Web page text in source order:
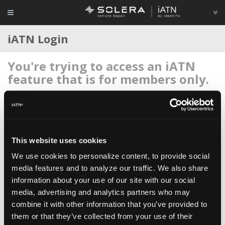
This website uses cookies
We use cookies to personalize content, to provide social
media features and to analyze our traffic. We also share
information about your use of our site with our social
media, advertising and analytics partners who may
combine it with other information that you’ve provided to
them or that they’ve collected from your use of their
iATN Login
You're trying to access an iATN
feature that is for members only.
Login to your account below, or register for membershipif
Remember me
Login
Register